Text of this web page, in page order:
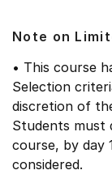
Note on
• This course
Selection
discretion of
Students must
course, by day
considered.